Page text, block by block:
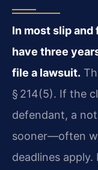
In most slip and
have three
file a lawsuit.
§ 214(5). If the
defendant, a
sooner—often
deadlines